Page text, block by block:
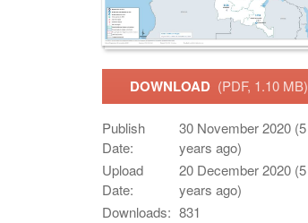
DOWNLOAD (PDF, 1.10 MB)
Publish
Date:
30 November 2020 (5
years ago)
Upload
Date:
20 December 2020 (5
years ago)
Downloads: 831